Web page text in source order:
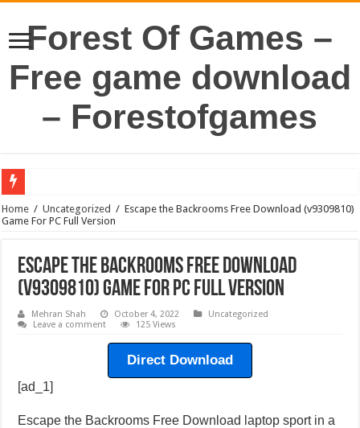
Forest Of Games –
Free game download
– Forestofgames
Home / Uncategorized / Escape the Backrooms Free Download (v9309810)
Game For PC Full Version
Escape the Backrooms Free Download
(v9309810) Game For PC Full Version
Mehran Shah October 4, 2022
Uncategorized
Leave a comment
125 Views
Direct Download
[ad_1]
Escape the Backrooms Free Download laptop sport in a